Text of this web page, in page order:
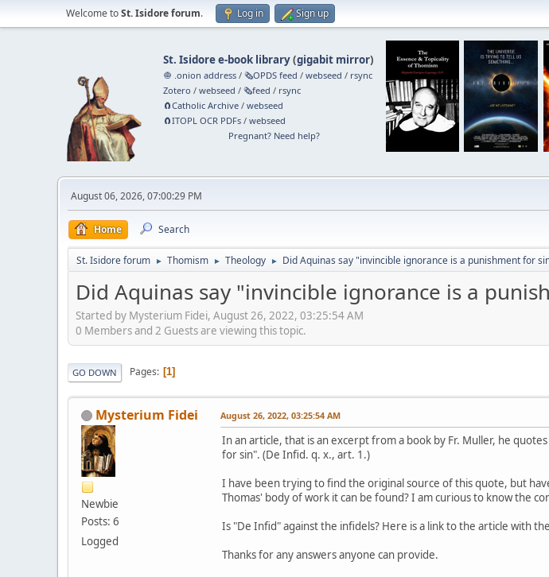
Welcome toSt. Isidore forum. Log in Sign up
St. Isidore e-book library(gigabit mirror)
🧅 .onion address /🗞️OPDS feed /webseed / rsync
Zotero /webseed /🗞️feed / rsync
🧲⁠Catholic Archive /webseed
🧲⁠ITOPL OCR PDFs /webseed
Pregnant? Need help?
August 06, 2026, 07:00:29 PM
Home Search
St. Isidore forum ► Thomism ► Theology ► Did Aquinas say "invincible ignorance is a punishment for
Did Aquinas say "invincible ignorance is a
Started by Mysterium Fidei, August 26, 2022, 03:25:54 AM
0 Members and 2 Guests are viewing this topic.
GO DOWN Pages 1
Mysterium Fidei
Newbie
Posts: 6
Logged
August 26, 2022, 03:25:54 AM
In an article, that is an excerpt from a book by Fr. Muller, he
for sin". (De Infid. q. x., art. 1.)
I have been trying to find the original source of this quote, but
Thomas' body of work it can be found? I am curious to know the
Is "De Infid" against the infidels? Here is a link to the article with
Thanks for any answers anyone can provide.